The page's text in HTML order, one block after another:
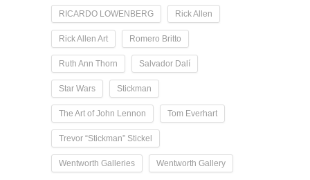
RICARDO LOWENBERG Rick Allen
Rick Allen Art Romero Britto
Ruth Ann Thorn Salvador Dalí
Star Wars Stickman
The Art of John Lennon Tom Everhart
Trevor “Stickman” Stickel
Wentworth Galleries Wentworth Gallery